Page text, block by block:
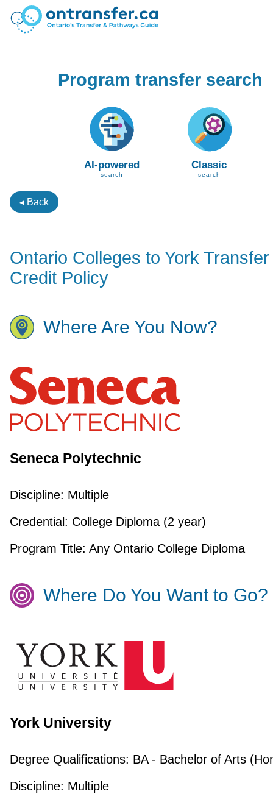
Program transfer search
AI-powered
search
Classic
search
◂ Back
Ontario Colleges to York Transfer
Credit Policy
Where Are You Now?
Seneca Polytechnic
Discipline: Multiple
Credential: College Diploma (2 year)
Program Title: Any Ontario College Diploma
Where Do You Want to Go?
York University
Degree Qualifications: BA - Bachelor of Arts
Discipline: Multiple